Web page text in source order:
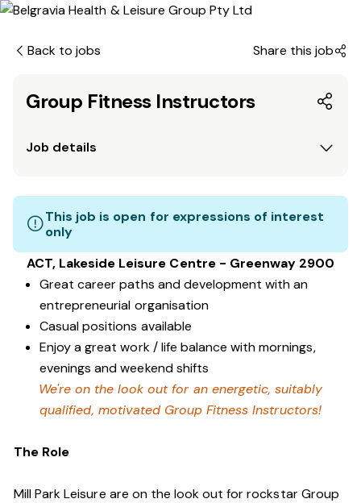
Back to jobs Share this job
Group Fitness Instructors
Job details
This job is open for expressions of interest
only
ACT, Lakeside Leisure Centre - Greenway 2900
Great career paths and development with an
entrepreneurial organisation
Casual positions available
Enjoy a great work / life balance with mornings,
evenings and weekend shifts
We're on the look out for an energetic, suitably
qualified, motivated Group Fitness Instructors!
The Role
Mill Park Leisure are on the look out for rockstar Group